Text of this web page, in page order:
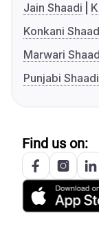
Jain Shaadi
Konkani
Marwari
Punjabi Shaadi
Find us on: